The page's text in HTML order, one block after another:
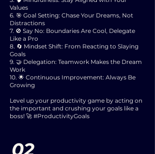
Values
6. 🎯 Goal Setting: Chase Your Dreams, Not
Distractions
7. 🚫 Say No: Boundaries Are Cool, Delegate
Like a Pro
8. 🔄 Mindset Shift: From Reacting to Slaying
Goals
9. 🤝 Delegation: Teamwork Makes the Dream
Work
10. 🌟 Continuous Improvement: Always Be
Growing
Level up your productivity game by acting on
the important and crushing your goals like a
boss! 🚀 #ProductivityGoals
02